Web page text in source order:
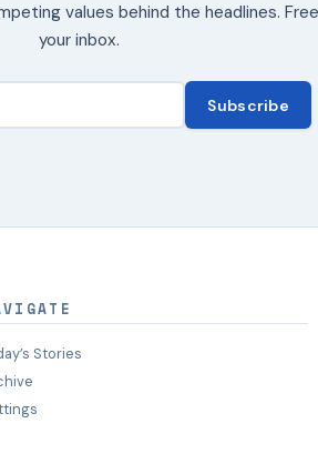
values behind the headlines.
your inbox.
Subscribe
Stories